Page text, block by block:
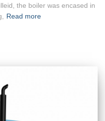
the boiler was encased in
Read more